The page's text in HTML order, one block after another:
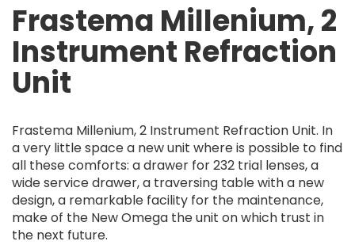
Frastema Millenium, 2
Instrument Refraction
Unit
Frastema Millenium, 2 Instrument Refraction Unit. In
a very little space a new unit where is possible to find
all these comforts: a drawer for 232 trial lenses, a
wide service drawer, a traversing table with a new
design, a remarkable facility for the maintenance,
make of the New Omega the unit on which trust in
the next future.